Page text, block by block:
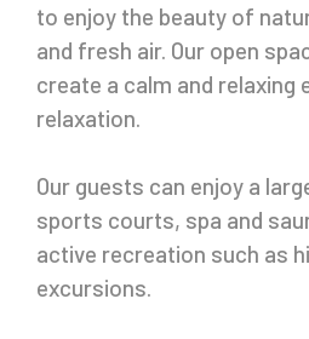
to enjoy the beauty of
and fresh air. Our open
create a calm and relaxing
relaxation.
Our guests can enjoy a
sports courts, spa and
active recreation such as
excursions.